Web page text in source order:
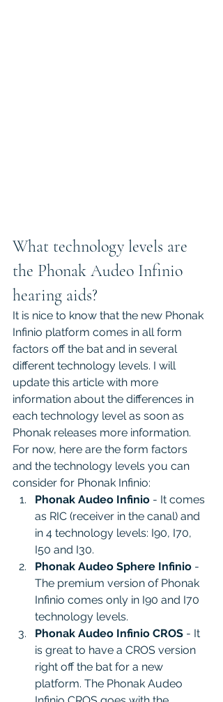
What technology levels are
the Phonak Audeo Infinio
hearing aids?
It is nice to know that the new Phonak
Infinio platform comes in all form
factors off the bat and in several
different technology levels. I will
update this article with more
information about the differences in
each technology level as soon as
Phonak releases more information.
For now, here are the form factors
and the technology levels you can
consider for Phonak Infinio:
Phonak Audeo Infinio - It comes
as RIC (receiver in the canal) and
in 4 technology levels: I90, I70,
I50 and I30.
Phonak Audeo Sphere Infinio -
The premium version of Phonak
Infinio comes only in I90 and I70
technology levels.
Phonak Audeo Infinio CROS - It
is great to have a CROS version
right off the bat for a new
platform. The Phonak Audeo